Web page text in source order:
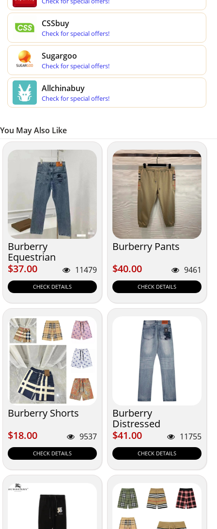
CSSbuy
Check for special offers!
Sugargoo
Check for special offers!
Allchinabuy
Check for special offers!
You May Also Like
Burberry
Equestrian
$37.00
$37.00 11479
CHECK DETAILS
Burberry Pants
$40.00
$40.00 9461
CHECK DETAILS
Burberry Shorts
$18.00
$18.00 9537
CHECK DETAILS
Burberry
Distressed
$41.00
$41.00 11755
CHECK DETAILS